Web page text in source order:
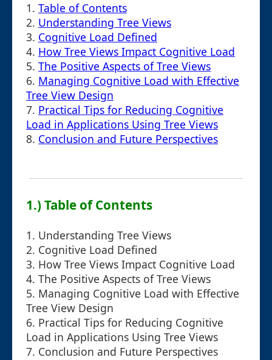
1. Table of Contents
2. Understanding Tree Views
3. Cognitive Load Defined
4. How Tree Views Impact Cognitive Load
5. The Positive Aspects of Tree Views
6. Managing Cognitive Load with Effective
Tree View Design
7. Practical Tips for Reducing Cognitive
Load in Applications Using Tree Views
8. Conclusion and Future Perspectives
1.) Table of Contents
1. Understanding Tree Views
2. Cognitive Load Defined
3. How Tree Views Impact Cognitive Load
4. The Positive Aspects of Tree Views
5. Managing Cognitive Load with Effective
Tree View Design
6. Practical Tips for Reducing Cognitive
Load in Applications Using Tree Views
7. Conclusion and Future Perspectives